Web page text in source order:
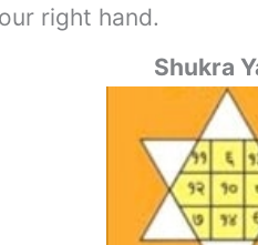
right hand.
Shukra